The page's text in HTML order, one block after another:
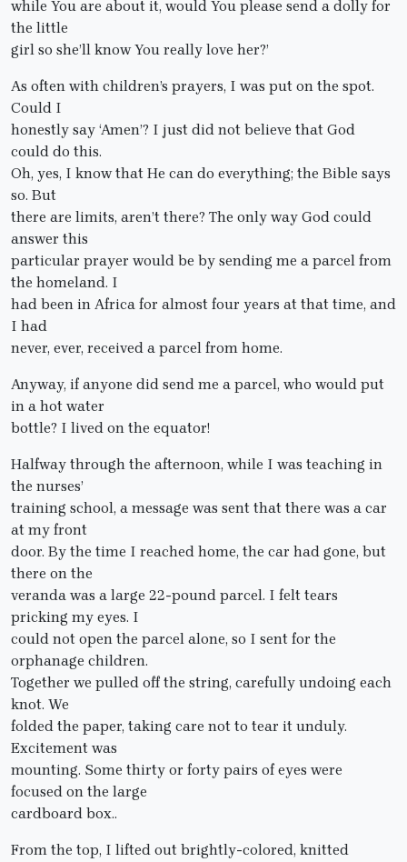
while You are about it, would You please send a dolly for
the little
girl so she’ll know You really love her?’
As often with children’s prayers, I was put on the spot.
Could I
honestly say ‘Amen’? I just did not believe that God
could do this.
Oh, yes, I know that He can do everything; the Bible says
so. But
there are limits, aren’t there? The only way God could
answer this
particular prayer would be by sending me a parcel from
the homeland. I
had been in Africa for almost four years at that time, and
I had
never, ever, received a parcel from home.
Anyway, if anyone did send me a parcel, who would put
in a hot water
bottle? I lived on the equator!
Halfway through the afternoon, while I was teaching in
the nurses’
training school, a message was sent that there was a car
at my front
door. By the time I reached home, the car had gone, but
there on the
veranda was a large 22-pound parcel. I felt tears
pricking my eyes. I
could not open the parcel alone, so I sent for the
orphanage children.
Together we pulled off the string, carefully undoing each
knot. We
folded the paper, taking care not to tear it unduly.
Excitement was
mounting. Some thirty or forty pairs of eyes were
focused on the large
cardboard box..
From the top, I lifted out brightly-colored, knitted